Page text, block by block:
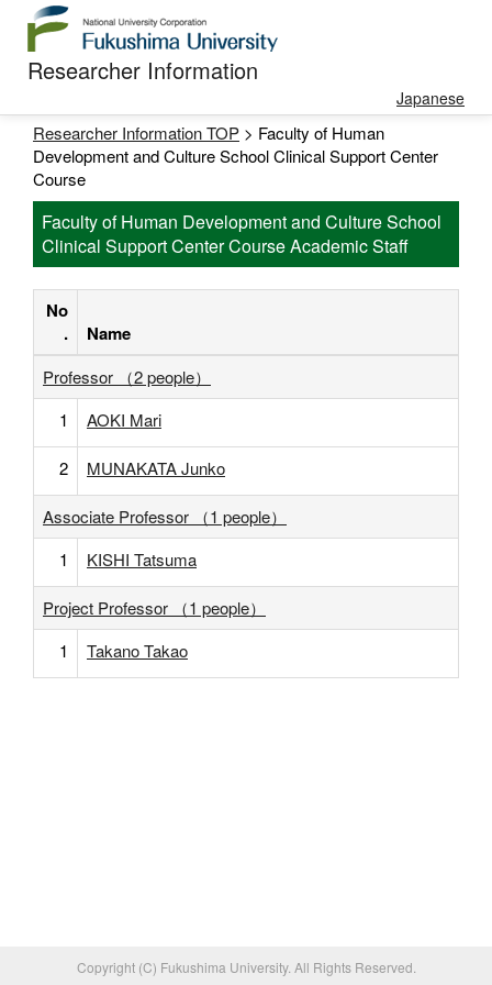
Researcher Information
Japanese
Researcher Information TOP > Faculty of Human
Development and Culture School Clinical Support Center
Course
Faculty of Human Development and Culture School
Clinical Support Center Course Academic Staff
No
.
Name
Professor （2 people）
1
AOKI Mari
2 MUNAKATA Junko
Associate Professor （1 people）
1
KISHI Tatsuma
Project Professor （1 people）
1
Takano Takao
Copyright (C) Fukushima University. All Rights Reserved.